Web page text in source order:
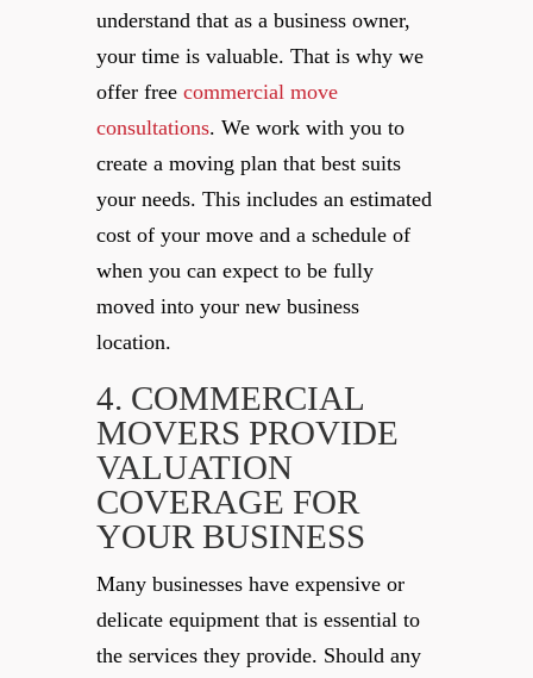
understand that as a business owner,
your time is valuable. That is why we
offer free commercial move
consultations. We work with you to
create a moving plan that best suits
your needs. This includes an estimated
cost of your move and a schedule of
when you can expect to be fully
moved into your new business
location.
4. COMMERCIAL
MOVERS PROVIDE
VALUATION
COVERAGE FOR
YOUR BUSINESS
Many businesses have expensive or
delicate equipment that is essential to
the services they provide. Should any